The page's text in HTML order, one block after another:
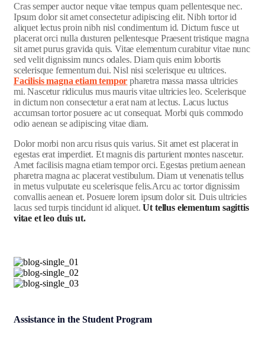
Cras semper auctor neque vitae tempus quam pellentesque nec.
Ipsum dolor sit amet consectetur adipiscing elit. Nibh tortor id
aliquet lectus proin nibh nisl condimentum id. Dictum fusce ut
placerat orci nulla dusturen pellentesque Praesent tristique magna
sit amet purus gravida quis. Vitae elementum curabitur vitae nunc
sed velit dignissim nuncs odales. Diam quis enim lobortis
scelerisque fermentum dui. Nisl nisi scelerisque eu ultrices.
Facilisis magna etiam tempor pharetra massa massa ultricies
mi. Nascetur ridiculus mus mauris vitae ultricies leo. Scelerisque
in dictum non consectetur a erat nam at lectus. Lacus luctus
accumsan tortor posuere ac ut consequat. Morbi quis commodo
odio aenean se adipiscing vitae diam.
Dolor morbi non arcu risus quis varius. Sit amet est placerat in
egestas erat imperdiet. Et magnis dis parturient montes nascetur.
Amet facilisis magna etiam tempor orci. Egestas pretium aenean
pharetra magna ac placerat vestibulum. Diam ut venenatis tellus
in metus vulputate eu scelerisque felis.Arcu ac tortor dignissim
convallis aenean et. Posuere lorem ipsum dolor sit. Duis ultricies
lacus sed turpis tincidunt id aliquet.Ut tellus elementum sagittis
vitae et leo duis ut.
Assistance in the Student Program